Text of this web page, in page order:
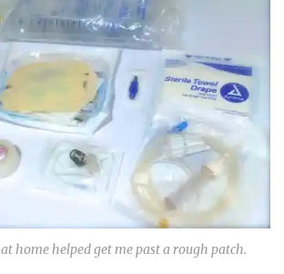
home helped get me past a rough patch.